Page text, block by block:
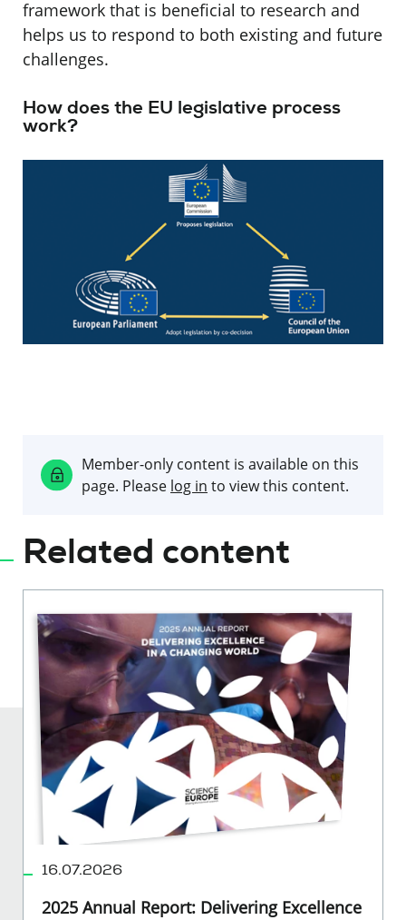
framework that is beneficial to research and
helps us to respond to both existing and future
challenges.
How does the EU legislative process
work?
Member-only content is available on this
page. Please log in to view this content.
Related content
16.07.2026
2025 Annual Report: Delivering Excellence